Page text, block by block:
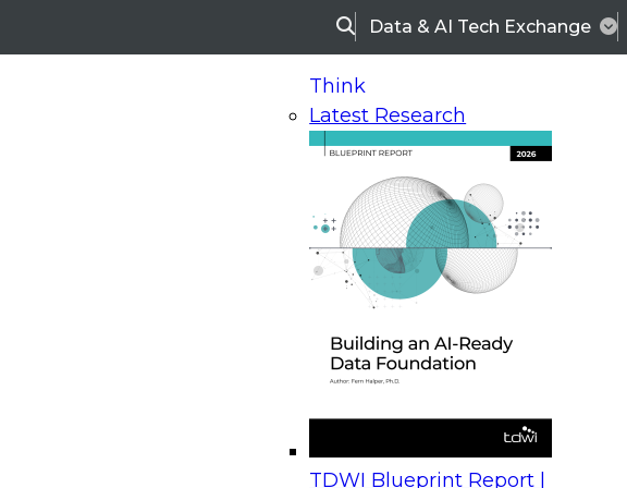
SearchData & AI Tech Exchange
Think
Latest Research
TDWI Blueprint Report |
On-Demand Webinars
Upcoming Webinars
Beyond the Contact Center: Turning Every Interaction into